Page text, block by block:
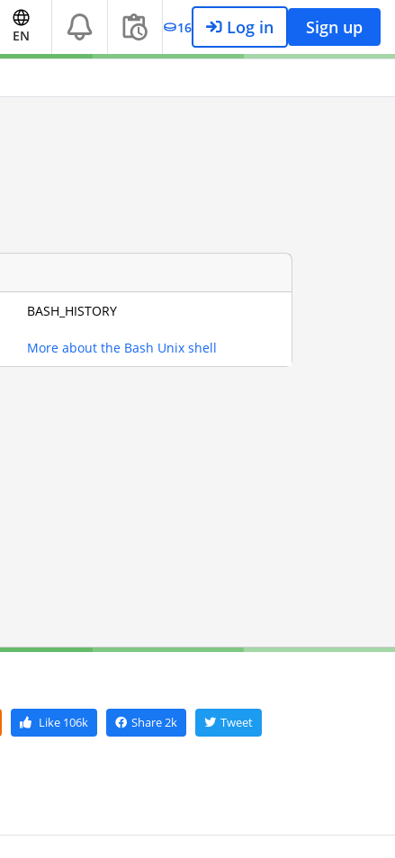
EN 16 Log in Sign up
BASH_HISTORY
More about the Bash Unix shell
Like106k Share 2k Tweet